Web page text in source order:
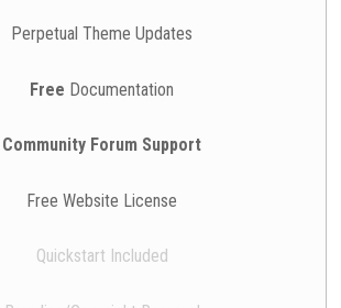
Perpetual Theme Updates
Free Documentation
Community Forum Support
Free Website License
Quickstart Included